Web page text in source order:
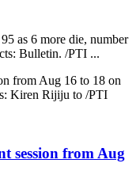
as 6 more die, number
Bulletin. /PTI ...
session from Aug